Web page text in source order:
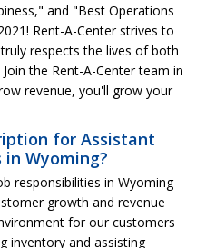
and "Best Operations
Rent-A-Center strives to
respects the lives of both
the Rent-A-Center team in
revenue, you'll grow your
for Assistant
in Wyoming?
responsibilities in Wyoming
growth and revenue
for our customers
inventory and assisting